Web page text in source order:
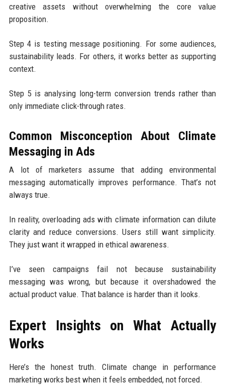
creative assets without overwhelming the core value
proposition.
Step 4 is testing message positioning. For some audiences,
sustainability leads. For others, it works better as supporting
context.
Step 5 is analysing long-term conversion trends rather than
only immediate click-through rates.
Common Misconception About Climate
Messaging in Ads
A lot of marketers assume that adding environmental
messaging automatically improves performance. That’s not
always true.
In reality, overloading ads with climate information can dilute
clarity and reduce conversions. Users still want simplicity.
They just want it wrapped in ethical awareness.
I’ve seen campaigns fail not because sustainability
messaging was wrong, but because it overshadowed the
actual product value. That balance is harder than it looks.
Expert Insights on What Actually
Works
Here’s the honest truth. Climate change in performance
marketing works best when it feels embedded, not forced.